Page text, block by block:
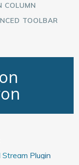
COLUMN
TOOLBAR
Plugin